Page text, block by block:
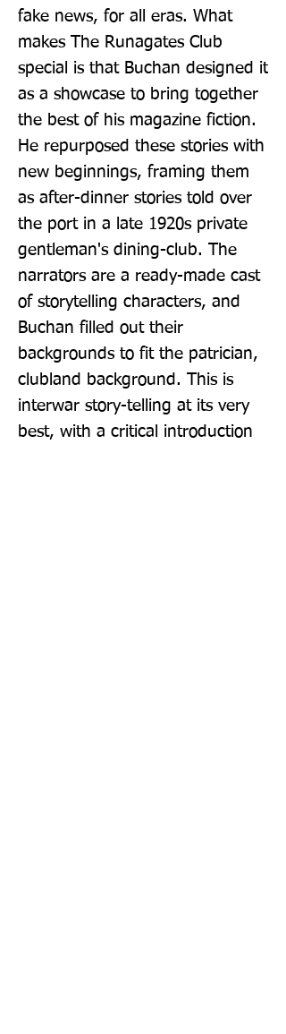
fake news, for all eras. What
makes The Runagates Club
special is that Buchan designed it
as a showcase to bring together
the best of his magazine fiction.
He repurposed these stories with
new beginnings, framing them
as after-dinner stories told over
the port in a late 1920s private
gentleman's dining-club. The
narrators are a ready-made cast
of storytelling characters, and
Buchan filled out their
backgrounds to fit the patrician,
clubland background. This is
interwar story-telling at its very
best, with a critical introduction